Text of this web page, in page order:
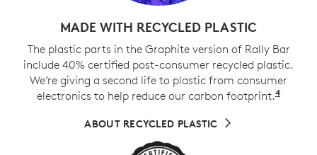
MADE WITH RECYCLED PLASTIC
The plastic parts in the Graphite version of Rally Bar
include 40% certified post-consumer recycled plastic.
We’re giving a second life to plastic from consumer
electronics to help reduce our carbon footprint.4
ABOUT RECYCLED PLASTIC